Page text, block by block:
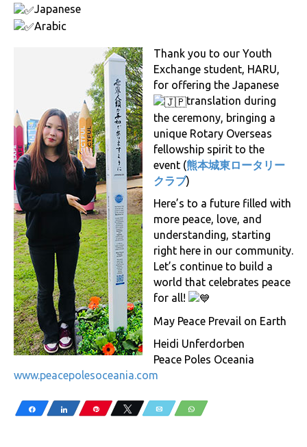
Japanese
Arabic
Thank you to our Youth
Exchange student, HARU,
for offering the Japanese
translation during
the ceremony, bringing a
unique Rotary Overseas
fellowship spirit to the
event (熊本城東ロータリー
クラブ)
Here’s to a future filled with
more peace, love, and
understanding, starting
right here in our community.
Let’s continue to build a
world that celebrates peace
for all!
May Peace Prevail on Earth
Heidi Unferdorben
Peace Poles Oceania
www.peacepolesoceania.com
Share Share Pin Tweet Email WhatsApp